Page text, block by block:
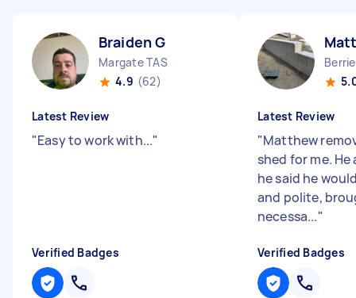
Braiden G
Margate TAS
4.9 (62)
Latest Review
"Easy to work with..."
Verified Badges
Latest Review
"Matthew
shed for me.
he said he
and polite,
necessa..."
Verified Badges